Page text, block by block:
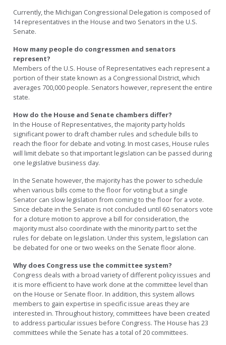
Currently, the Michigan Congressional Delegation is composed of
14 representatives in the House and two Senators in the U.S.
Senate.
How many people do congressmen and senators
represent?
Members of the U.S. House of Representatives each represent a
portion of their state known as a Congressional District, which
averages 700,000 people. Senators however, represent the entire
state.
How do the House and Senate chambers differ?
In the House of Representatives, the majority party holds
significant power to draft chamber rules and schedule bills to
reach the floor for debate and voting. In most cases, House rules
will limit debate so that important legislation can be passed during
one legislative business day.
In the Senate however, the majority has the power to schedule
when various bills come to the floor for voting but a single
Senator can slow legislation from coming to the floor for a vote.
Since debate in the Senate is not concluded until 60 senators vote
for a cloture motion to approve a bill for consideration, the
majority must also coordinate with the minority part to set the
rules for debate on legislation. Under this system, legislation can
be debated for one or two weeks on the Senate floor alone.
Why does Congress use the committee system?
Congress deals with a broad variety of different policy issues and
it is more efficient to have work done at the committee level than
on the House or Senate floor. In addition, this system allows
members to gain expertise in specific issue areas they are
interested in. Throughout history, committees have been created
to address particular issues before Congress. The House has 23
committees while the Senate has a total of 20 committees.